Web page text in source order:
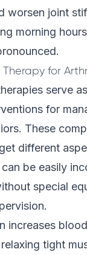
worsen joint
morning
for
serve
for
These
different
be easily
special
increases
tight